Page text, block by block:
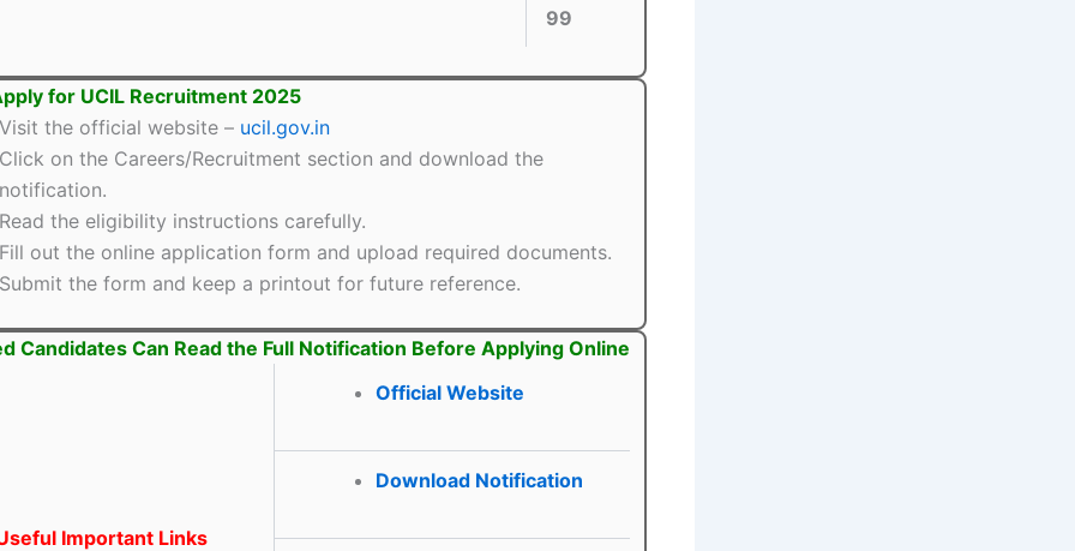
99
for UCIL Recruitment 2025
Visit the official website – ucil.gov.in
Click on the Careers/Recruitment section and download the
notification.
Read the eligibility instructions carefully.
Fill out the online application form and upload required documents.
Submit the form and keep a printout for future reference.
Candidates Can Read the Full Notification Before Applying Online
Important Links
Official Website
Download Notification